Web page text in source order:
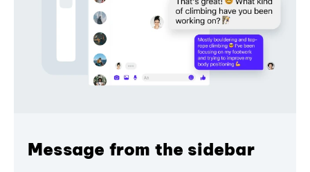
Message from the sidebar